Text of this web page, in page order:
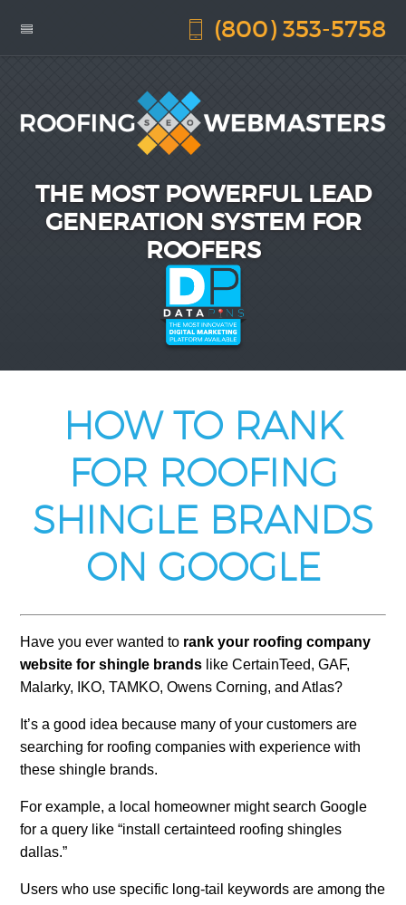
(800) 353-5758
THE MOST POWERFUL LEAD
GENERATION SYSTEM FOR
ROOFERS
HOW TO RANK
FOR ROOFING
SHINGLE BRANDS
ON GOOGLE
Have you ever wanted to rank your roofing company
website for shingle brands like CertainTeed, GAF,
Malarky, IKO, TAMKO, Owens Corning, and Atlas?
It’s a good idea because many of your customers are
searching for roofing companies with experience with
these shingle brands.
For example, a local homeowner might search Google
for a query like “install certainteed roofing shingles
dallas.”
Users who use specific long-tail keywords are among the